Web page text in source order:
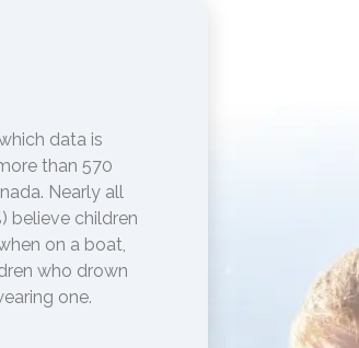
data is
than 570
Nearly all
believe children
on a boat,
who drown
one.